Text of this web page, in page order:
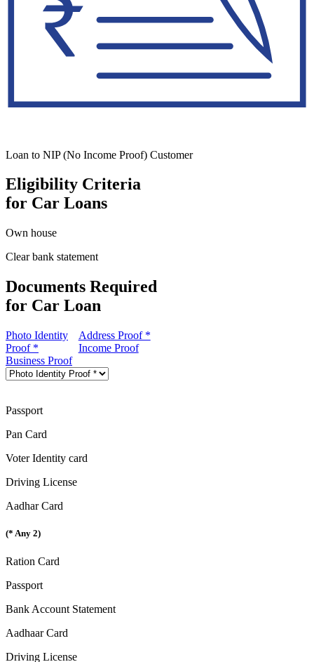
Loan to NIP (No Income Proof) Customer
Eligibility Criteria
for Car Loans
Own house
Clear bank statement
Documents Required
for Car Loan
Photo Identity
Proof *
Address Proof *
Income Proof
Business Proof
Passport
Pan Card
Voter Identity card
Driving License
Aadhar Card
(* Any 2)
Ration Card
Passport
Bank Account Statement
Aadhaar Card
Driving License